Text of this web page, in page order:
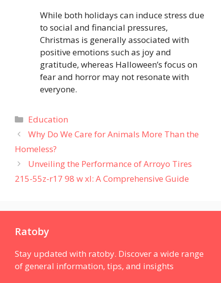
While both holidays can induce stress due
to social and financial pressures,
Christmas is generally associated with
positive emotions such as joy and
gratitude, whereas Halloween’s focus on
fear and horror may not resonate with
everyone.
Categories
Education
Why Do We Care for Animals More Than the
Homeless?
Unveiling the Performance of Arroyo Tires
215-55z-r17 98 w xl: A Comprehensive Guide
Ratoby
Stay updated with ratoby. Discover a wide range
of general information, tips, and insights